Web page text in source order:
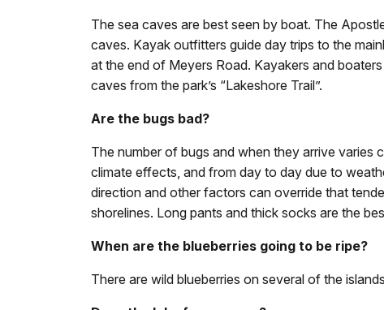
The sea caves are best seen by boat. The
caves. Kayak outfitters guide day trips to the
at the end of Meyers Road. Kayakers and
caves from the park’s “Lakeshore Trail”.
Are the bugs bad?
The number of bugs and when they arrive
climate effects, and from day to day due to
direction and other factors can override that
shorelines. Long pants and thick socks are the
When are the blueberries going to be ripe?
There are wild blueberries on several of the